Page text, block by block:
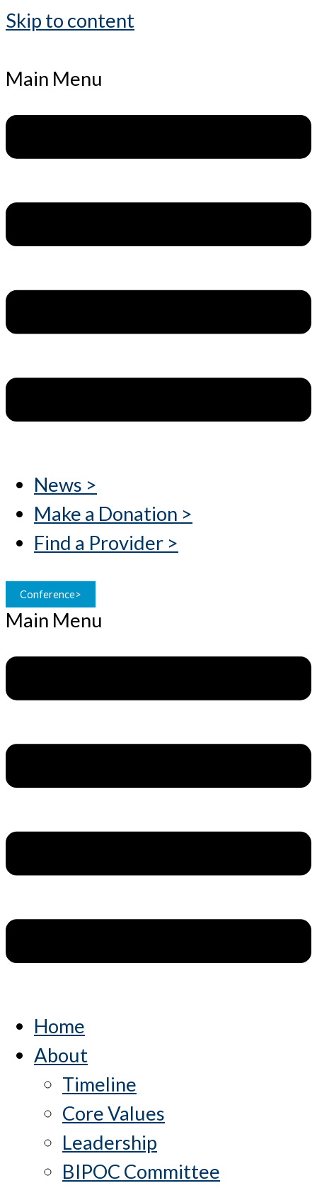
Skip to content
Main Menu
News >
Make a Donation >
Find a Provider >
Conference>
Main Menu
Home
About
Timeline
Core Values
Leadership
BIPOC Committee